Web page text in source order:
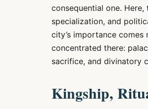
consequential one.
specialization, and
city’s importance
concentrated there:
sacrifice, and divinatory
Kingship,